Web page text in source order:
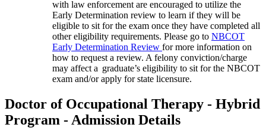
with law enforcement are encouraged to utilize the
Early Determination review to learn if they will be
eligible to sit for the exam once they have completed all
other eligibility requirements. Please go to NBCOT
Early Determination Review for more information on
how to request a review. A felony conviction/charge
may affect a graduate’s eligibility to sit for the NBCOT
exam and/or apply for state licensure.
Doctor of Occupational Therapy - Hybrid
Program - Admission Details